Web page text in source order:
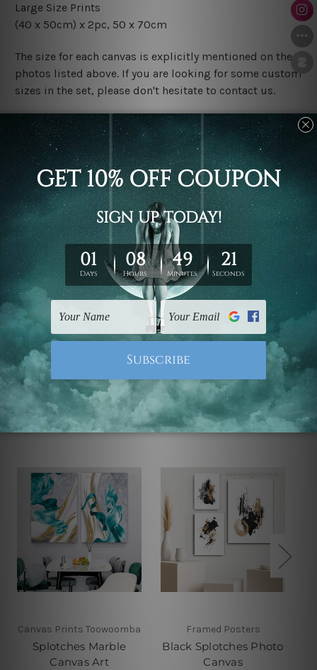
Large Size Prints
(40 x 50cm) x 2pc, 50 x 70cm
The size for each canvas is explicitly mentioned on the
photos listed above. If you are looking for some custom
sizes in the set, please don't hesitate to contact us.
Finish Options
The Rolled Canvas Set Prints are sent un-framed & un-
stretched. We leave extra canvas edges for easy
stretching & framing.
The Stretched Canvas Set Prints are sent ready-to-hang
gallery wrapped over solid wooden stretcher frames.
FREE Delivery across Australia and NZ and we ship
UK, CAN, EUR, ASIA & Worldwide.
Note: Outer border frames, floating frames or mattes
are not included in the order.
Related Products
Canvas Prints Toowoomba
Splotches Marble
Canvas Art
Framed Posters
Black Splotches Photo
Canvas